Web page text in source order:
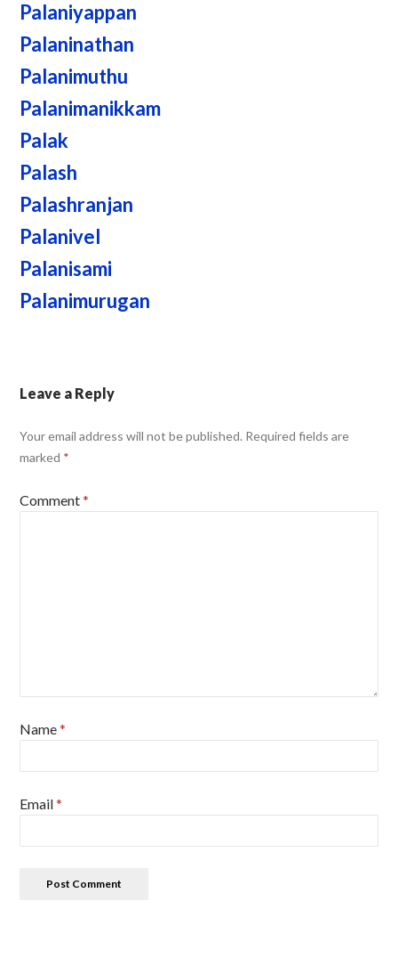
Palaniyappan
Palaninathan
Palanimuthu
Palanimanikkam
Palak
Palash
Palashranjan
Palanivel
Palanisami
Palanimurugan
Leave a Reply
Your email address will not be published. Required fields are
marked *
Comment*
Name*
Email*